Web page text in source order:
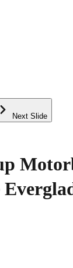
Next Slide